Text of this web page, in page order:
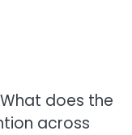
does the
across